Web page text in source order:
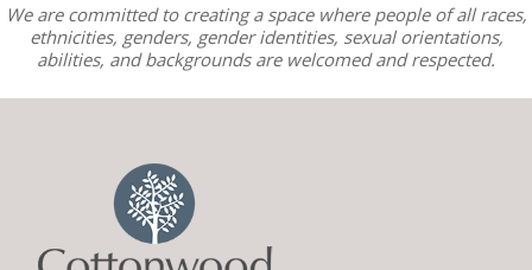
We are committed to creating a space where people of all races,
ethnicities, genders, gender identities, sexual orientations,
abilities, and backgrounds are welcomed and respected.